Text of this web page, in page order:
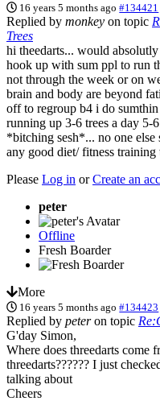
16 years 5 months ago #134421
Replied by monkey on topic
Trees
hi theedarts... would
hook up with sum ppl to run
not through the week or on
brain and body are beyond
off to regroup b4 i do
running up 3-6 trees a day 5-
*bitching sesh*... no one else
any good diet/ fitness training
Please Log in orCreate an
peter
Offline
Fresh Boarder
More
16 years 5 months ago #134423
Replied by peteron topic
G'day Simon,
Where does threedarts come
threedarts?????? I just
talking about
Cheers